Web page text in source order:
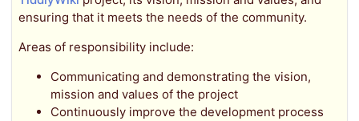
ensuring that it meets the needs of the community.
Areas of responsibility include:
Communicating and demonstrating the vision,
mission and values of the project
Continuously improve the development process